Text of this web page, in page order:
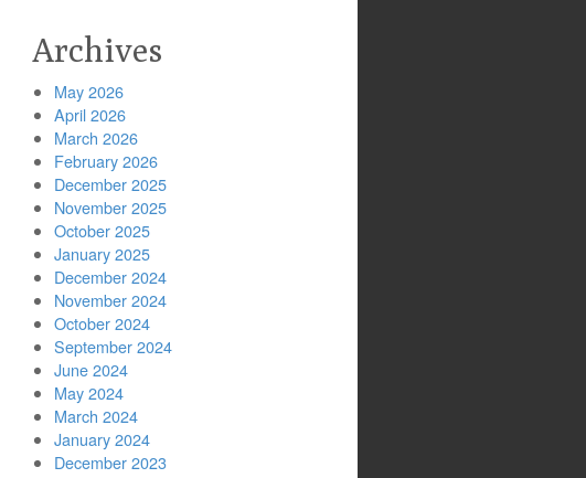
Archives
May 2026
April 2026
March 2026
February 2026
December 2025
November 2025
October 2025
January 2025
December 2024
November 2024
October 2024
September 2024
June 2024
May 2024
March 2024
January 2024
December 2023